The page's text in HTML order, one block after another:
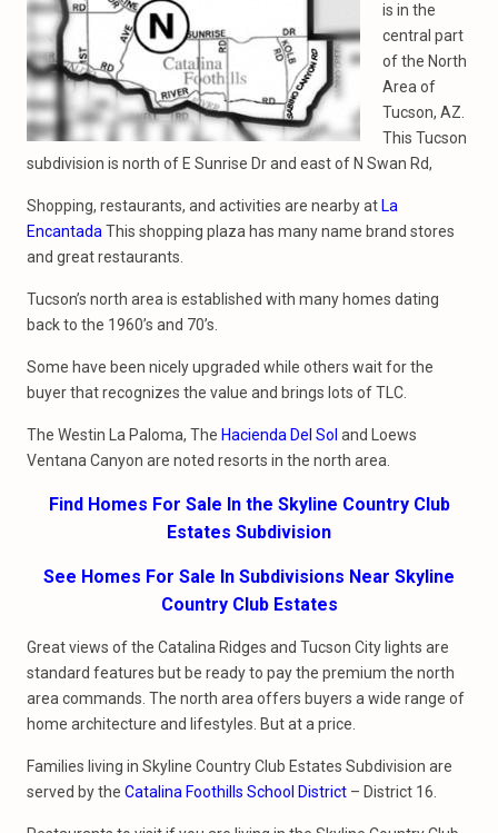
is in the
central part
of the North
Area of
Tucson, AZ.
This Tucson
subdivision is north of E Sunrise Dr and east of N Swan Rd,
Shopping, restaurants, and activities are nearby at La
Encantada This shopping plaza has many name brand stores
and great restaurants.
Tucson’s north area is established with many homes dating
back to the 1960’s and 70’s.
Some have been nicely upgraded while others wait for the
buyer that recognizes the value and brings lots of TLC.
The Westin La Paloma, The Hacienda Del Sol and Loews
Ventana Canyon are noted resorts in the north area.
Find Homes For Sale In the Skyline Country Club
Estates Subdivision
See Homes For Sale In Subdivisions Near Skyline
Country Club Estates
Great views of the Catalina Ridges and Tucson City lights are
standard features but be ready to pay the premium the north
area commands. The north area offers buyers a wide range of
home architecture and lifestyles. But at a price.
Families living in Skyline Country Club Estates Subdivision are
served by the Catalina Foothills School District – District 16.